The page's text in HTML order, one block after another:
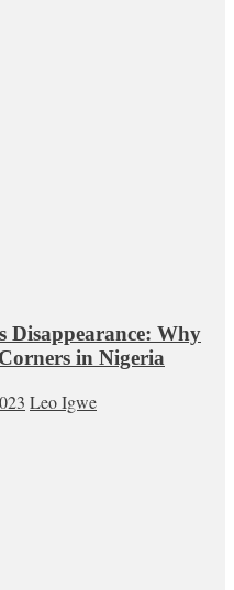
Disappearance: Why
in Nigeria
Leo Igwe